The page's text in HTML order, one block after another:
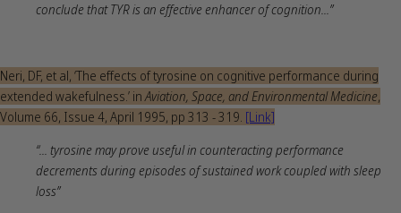
conclude that TYR is an effective enhancer of cognition...”
Neri, DF, et al, ‘The effects of tyrosine on cognitive performance during
extended wakefulness.’ inAviation, Space, and Environmental Medicine,
Volume 66, Issue 4, April 1995, pp 313 - 319. [Link]
“... tyrosine may prove useful in counteracting performance
decrements during episodes of sustained work coupled with sleep
loss”